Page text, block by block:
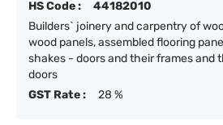
HS Code :
44182010
Builders` joinery and carpentry of
wood panels, assembled flooring
shakes - doors and their frames and
doors
GST Rate :
28 %